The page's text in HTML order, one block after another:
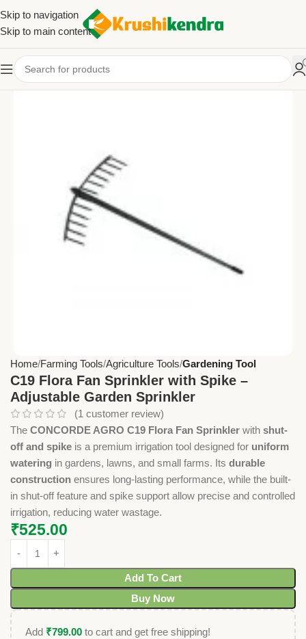
Skip to navigation
Skip to main content
Home Farming Tools Agriculture Tools Gardening Tool
C19 Flora Fan Sprinkler with Spike –
Adjustable Garden Sprinkler
(1 customer review)
The CONCORDE AGRO C19 Flora Fan Sprinkler with shut-
off and spike is a premium irrigation tool designed for uniform
watering in gardens, lawns, and small farms. Its durable
construction ensures long-lasting performance, while the built-
in shut-off feature and spike support allow precise and controlled
irrigation, reducing water wastage.
₹525.00
Add To Cart
Buy Now
Add ₹799.00 to cart and get free shipping!